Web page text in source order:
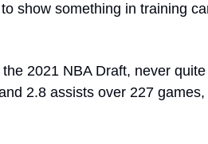
show something in training
2021 NBA Draft, never
2.8 assists over 227